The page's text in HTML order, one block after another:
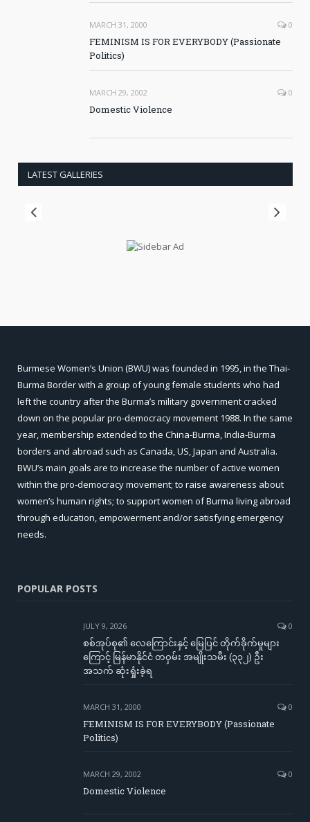
MARCH 31, 2000 0
FEMINISM IS FOR EVERYBODY (Passionate
Politics)
MARCH 29, 2002 0
Domestic Violence
LATEST GALLERIES
Burmese Women’s Union (BWU) was founded in 1995, in the Thai-
Burma Border with a group of young female students who had
left the country after the Burma’s military government cracked
down on the popular pro-democracy movement 1988. In the same
year, membership extended to the China-Burma, India-Burma
borders and abroad such as Canada, US, Japan and Australia.
BWU’s main goals are to increase the number of active women
within the pro-democracy movement; to raise awareness about
women’s human rights; to support women of Burma living abroad
through education, empowerment and/or satisfying emergency
needs.
POPULAR POSTS
JULY 9, 2026 0
စစ်အုပ်စု၏ လေကြောင်းနှင့် မြေပြင် တိုက်ခိုက်မှုများ
ကြောင့် မြန်မာနိုင်ငံ တဝှမ်း အမျိုးသမီး (၃၃၂) ဦး
အသက် ဆုံးရှုံးခဲ့ရ
MARCH 31, 2000 0
FEMINISM IS FOR EVERYBODY (Passionate
Politics)
MARCH 29, 2002 0
Domestic Violence